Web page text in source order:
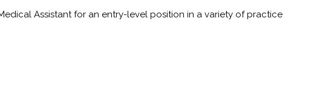
Assistant for an entry-level position in a variety of practice